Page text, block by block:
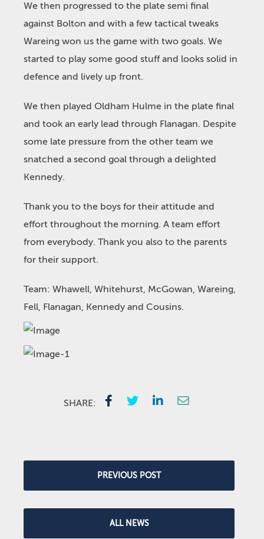
We then progressed to the plate semi final
against Bolton and with a few tactical tweaks
Wareing won us the game with two goals. We
started to play some good stuff and looks solid in
defence and lively up front.
We then played Oldham Hulme in the plate final
and took an early lead through Flanagan. Despite
some late pressure from the other team we
snatched a second goal through a delighted
Kennedy.
Thank you to the boys for their attitude and
effort throughout the morning. A team effort
from everybody. Thank you also to the parents
for their support.
Team: Whawell, Whitehurst, McGowan, Wareing,
Fell, Flanagan, Kennedy and Cousins.
SHARE:
PREVIOUS POST
ALL NEWS